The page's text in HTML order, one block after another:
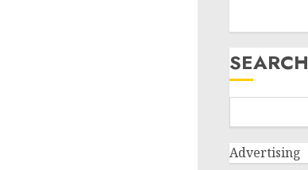
SEARCH
Advertising